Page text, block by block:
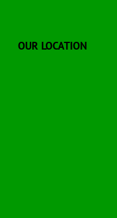
OUR LOCATION